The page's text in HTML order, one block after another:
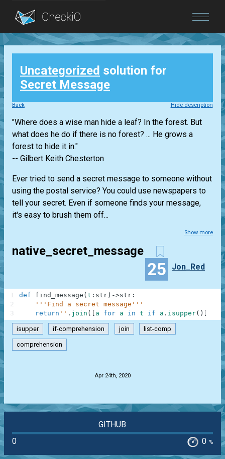
Blog
Login
Uncategorized solution for
Secret Message
Back Hide description
"Where does a wise man hide a leaf? In the forest. But
what does he do if there is no forest? ... He grows a
forest to hide it in."
-- Gilbert Keith Chesterton
Ever tried to send a secret message to someone without
using the postal service? You could use newspapers to
tell your secret. Even if someone finds your message,
it's easy to brush them off...
Show more
native_secret_message
25 Jon_Red
def find_message ( t : str ) ->str :
'''Find a secret message'''
return '' . join ( a for a in t if a . isupper( )
1
2
3
isupper if-comprehension join list-comp
comprehension
Apr 24th, 2020
GITHUB
0
0 %